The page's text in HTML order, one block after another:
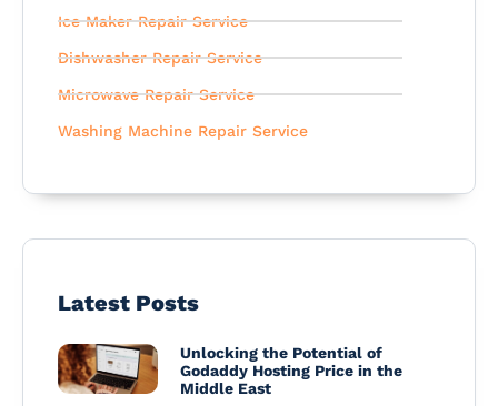
Ice Maker Repair Service
Dishwasher Repair Service
Microwave Repair Service
Washing Machine Repair Service
Latest Posts
Unlocking the Potential of
Godaddy Hosting Price in the
Middle East